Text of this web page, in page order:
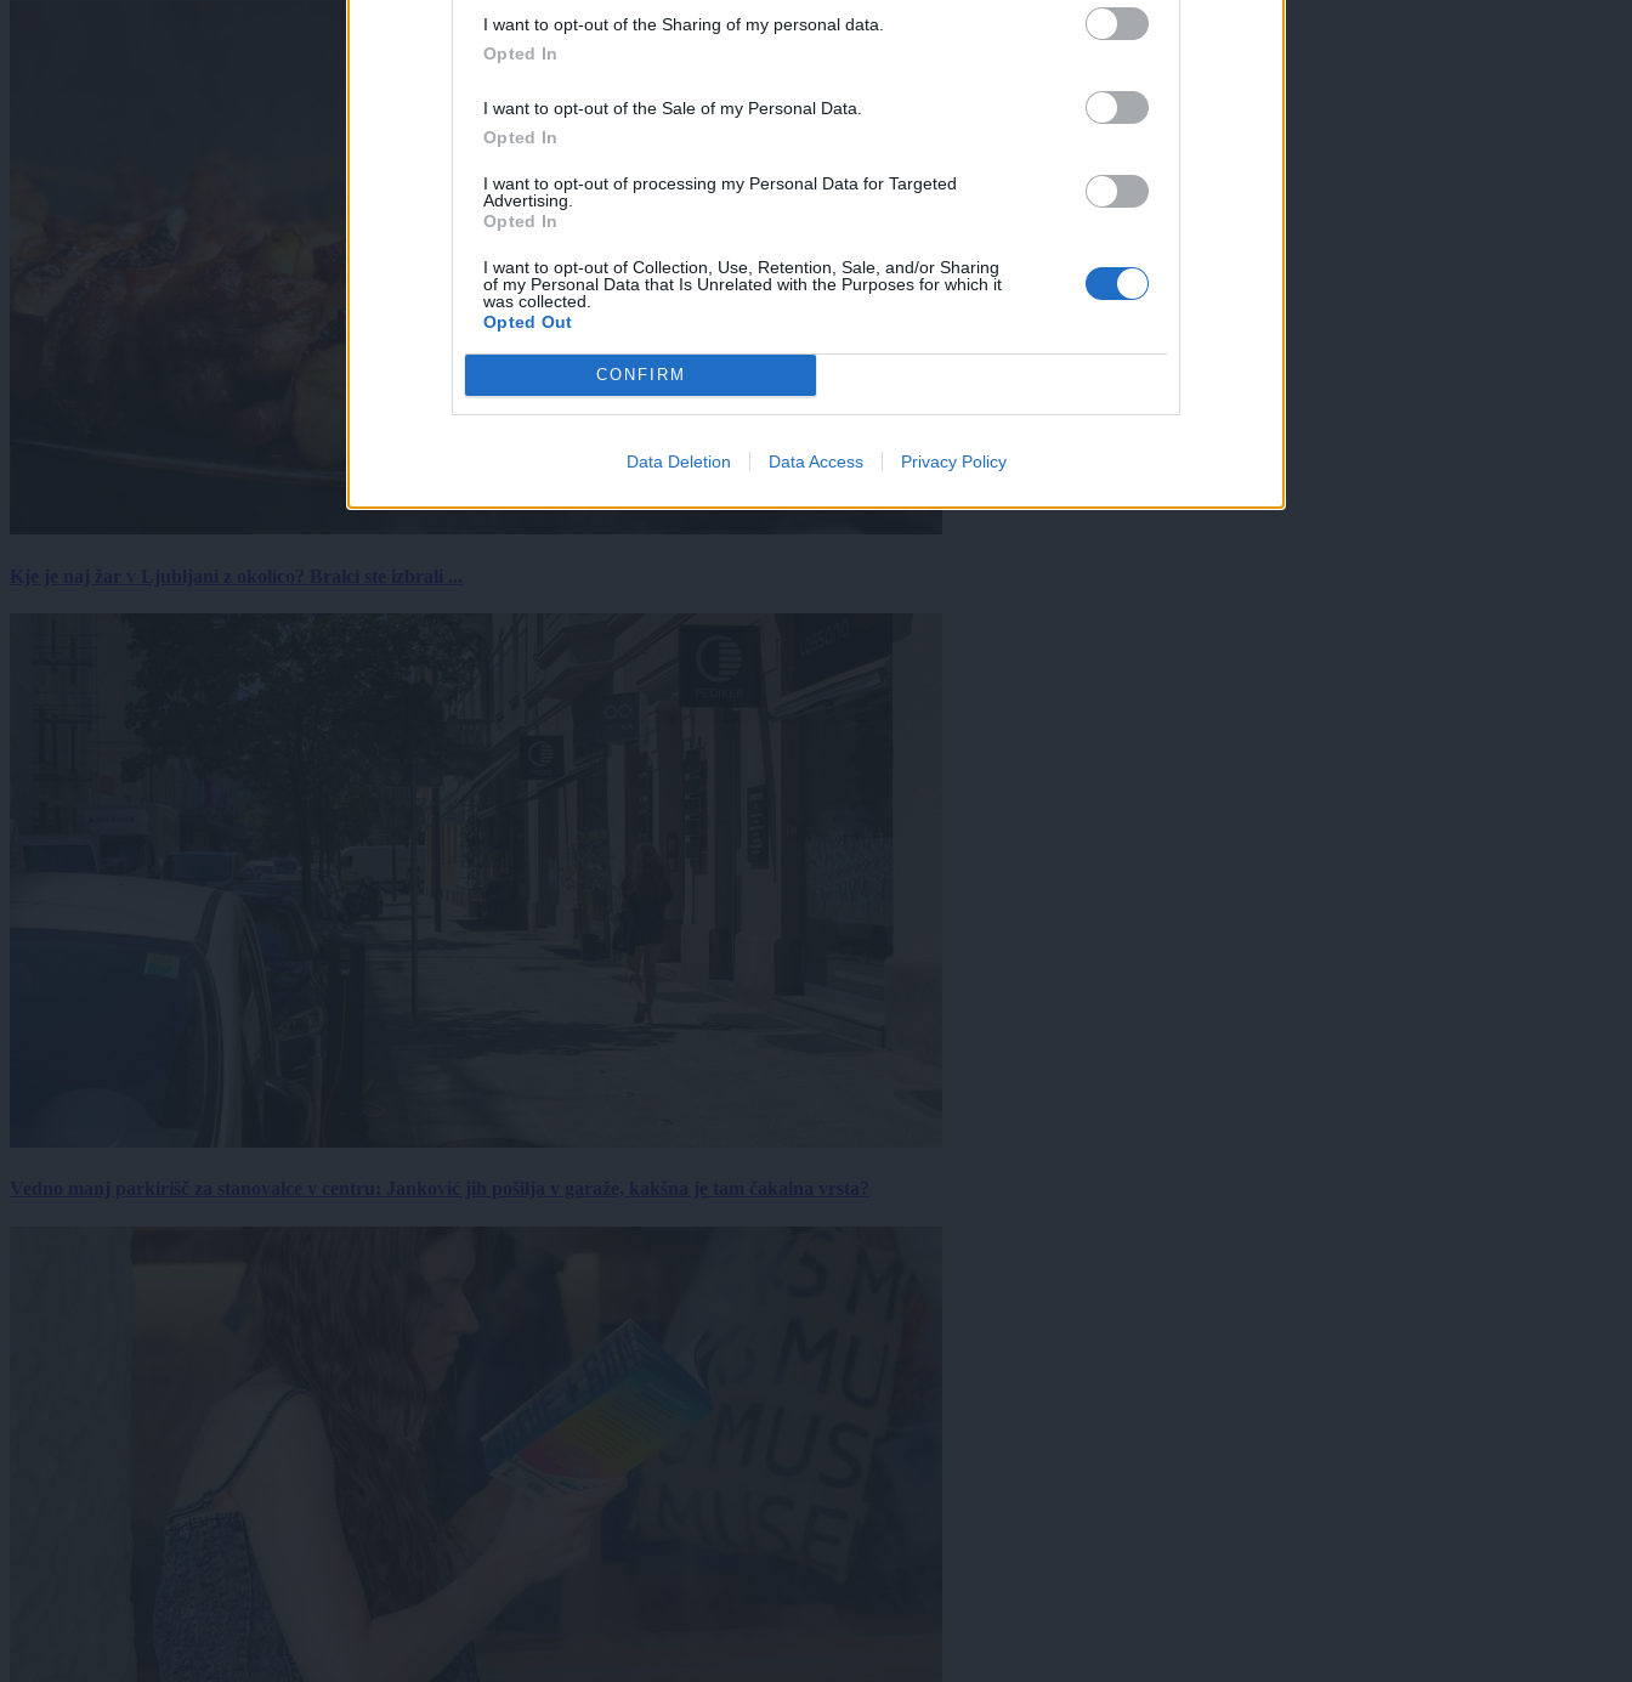
I want to opt-out of the Sharing of my personal data.
Opted In
I want to opt-out of the Sale of my Personal Data.
Opted In
I want to opt-out of processing my Personal Data for Targeted
Advertising.
Opted In
I want to opt-out of Collection, Use, Retention, Sale, and/or Sharing
of my Personal Data that Is Unrelated with the Purposes for which it
was collected.
Opted Out
CONFIRM
Data Deletion Data Access Privacy Policy